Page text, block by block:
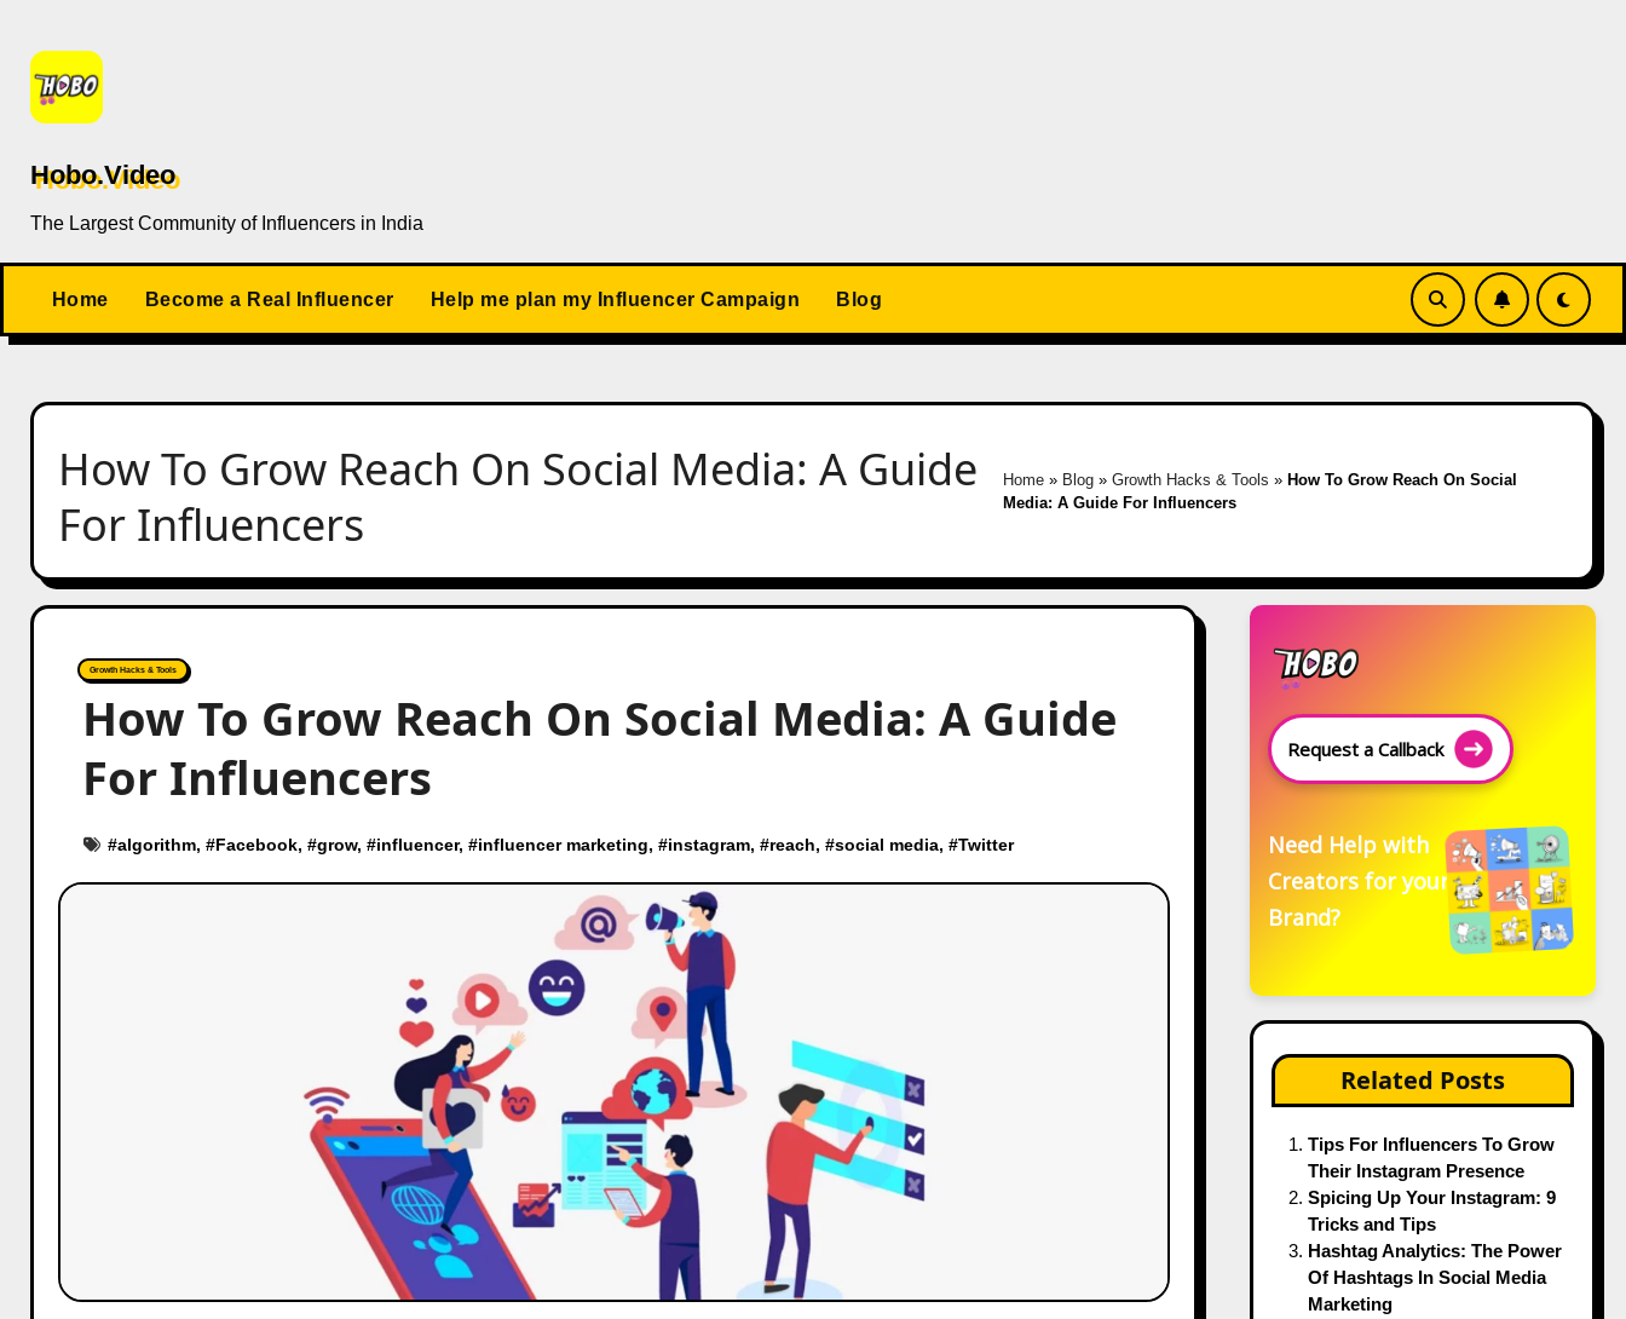
content
Hobo.Video
The Largest Community of Influencers in India
Home Become a Real Influencer Help me plan my Influencer Campaign Blog
How To Grow Reach On Social Media: A Guide
For Influencers
Home » Blog »Growth Hacks & Tools » How To Grow Reach On Social
Media: A Guide For Influencers
Growth Hacks & Tools
How To Grow Reach On Social Media: A Guide
For Influencers
#algorithm, #Facebook, #grow, #influencer, #influencer marketing, #instagram, #reach, #social media, #Twitter
Request a Callback
Need Help with
Creators for your
Brand?
Related Posts
Tips For Influencers To Grow
Their Instagram Presence
Spicing Up Your Instagram: 9
Tricks and Tips
Hashtag Analytics: The Power
Of Hashtags In Social Media
Marketing